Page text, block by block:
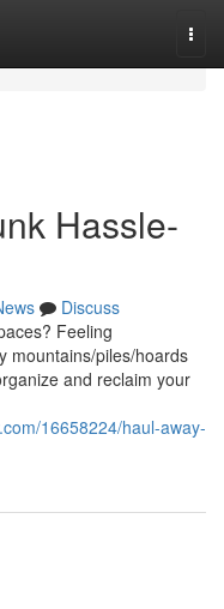
Hassle-
Discuss
Feeling
mountains/piles/hoards
and reclaim your
16658224/haul-away-